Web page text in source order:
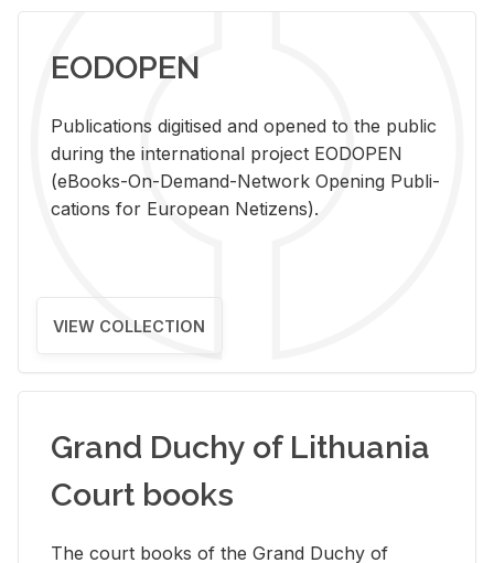
EODOPEN
Pub­li­ca­tions digi­tised and opened to the pub­lic
dur­ing the in­ter­na­tional pro­ject EODOPEN
(eBooks-On-De­mand-Net­work Open­ing Pub­li­
ca­tions for Eu­ro­pean Ne­ti­zens).
VIEW COLLECTION
Grand Duchy of Lithuania
Court books
The court books of the Grand Duchy of